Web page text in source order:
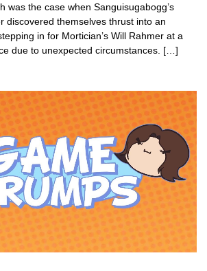
was the case when Sanguisugabogg’s
discovered themselves thrust into an
in for Mortician’s Will Rahmer at a
due to unexpected circumstances. […]